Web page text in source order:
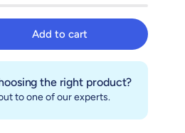
Add to cart
Add to cart
the right product?
to one of our experts.